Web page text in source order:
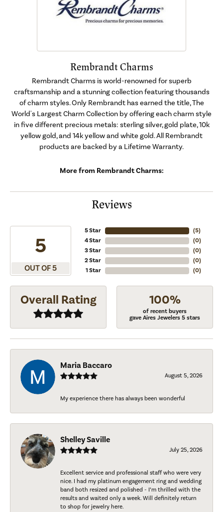
Rembrandt Charms
Rembrandt Charms is world-renowned for superb
craftsmanship and a stunning collection featuring thousands
of charm styles. Only Rembrandt has earned the title, The
World's Largest Charm Collection by offering each charm style
in five different precious metals: sterling silver, gold plate, 10k
yellow gold, and 14k yellow and white gold. All Rembrandt
products are backed by a Lifetime Warranty.
More from Rembrandt Charms:
Reviews
5
OUT OF 5
5 Star
4 Star
3 Star
2 Star
1 Star
(5)
(0)
(0)
(0)
(0)
Overall Rating 100%
of recent buyers
gave Aires Jewelers 5 stars
Maria Baccaro
August 5, 2026
My experience there has always been wonderful
Shelley Saville
July 25, 2026
Excellent service and professional staff who were very
nice. I had my platinum engagement ring and wedding
band both resized and polished - I’m thrilled with the
results and waited only a week. Will definitely return
to shop for jewelry here.